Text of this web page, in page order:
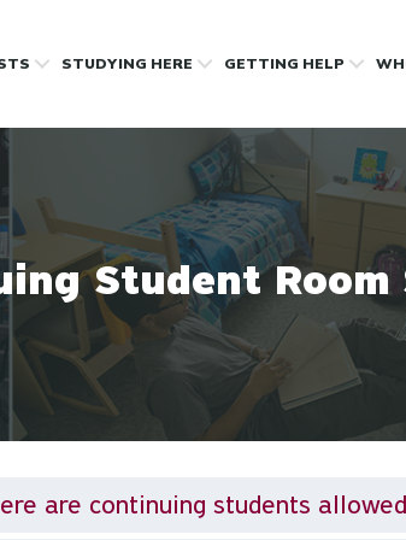
STUDYING HERE GETTING HELP
Student Room
are continuing students